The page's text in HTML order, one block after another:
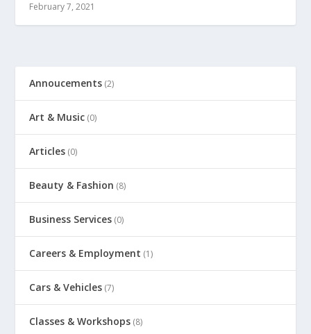
February 7, 2021
Annoucements (2)
Art & Music (0)
Articles (0)
Beauty & Fashion (8)
Business Services (0)
Careers & Employment (1)
Cars & Vehicles (7)
Classes & Workshops (8)